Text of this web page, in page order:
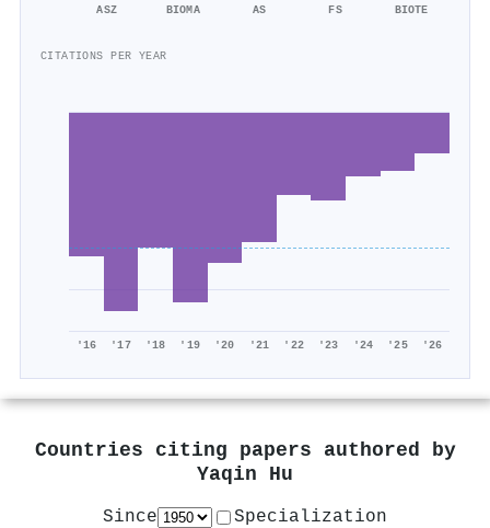
ASZ
BIOMA AS FS BIOTE
CITATIONS PER YEAR
'16 '17 '18 '19 '20 '21 '22 '23 '24 '25 '26
Countries citing papers authored by
Yaqin Hu
Since Specialization